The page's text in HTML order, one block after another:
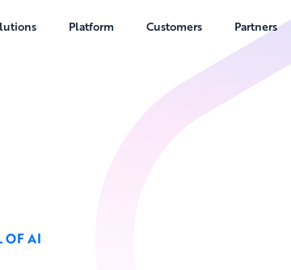
Platform Customers Partners
OF AI